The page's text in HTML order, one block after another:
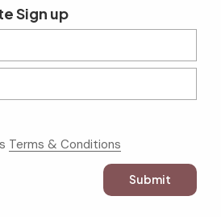
Sign up
Terms & Conditions
Submit